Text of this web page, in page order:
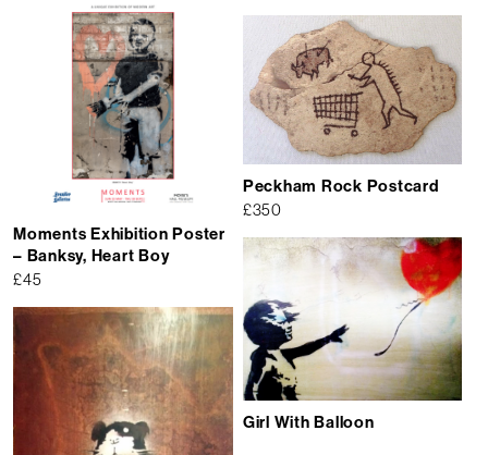
Moments Exhibition Poster
– Banksy, Heart Boy
£45
Peckham Rock Postcard
£350
Girl With Balloon